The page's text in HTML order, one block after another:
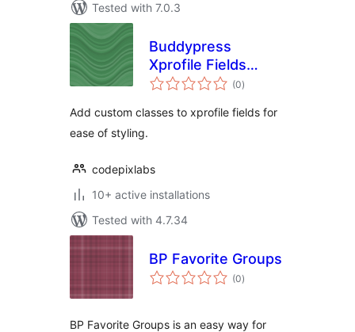
Tested with 7.0.3
Buddypress
Xprofile Fields
Custom Css (0total
ratings
)
Add custom classes to xprofile fields for
ease of styling.
codepixlabs
10+ active installations
Tested with 4.7.34
BP Favorite Groups
(0total
ratings
)
BP Favorite Groups is an easy way for